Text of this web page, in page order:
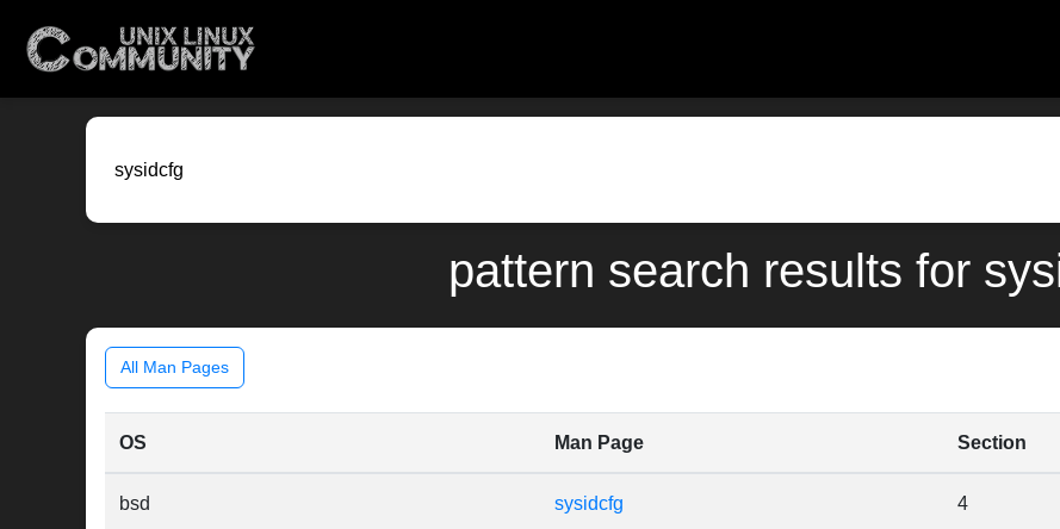
pattern search results for
All Man Pages
OS Man Page Section
bsd sysidcfg 4